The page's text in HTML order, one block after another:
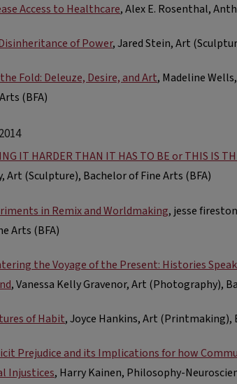
Access to Healthcare, Alex E. Rosenthal,
of Power, Jared Stein, Art
Fold: Deleuze, Desire, and Art, Madeline
(BFA)
IT HARDER THAN IT HAS TO BE or THIS IS
Art (Sculpture), Bachelor of Fine Arts (BFA)
in Remix and Worldmaking, jesse
Arts (BFA)
the Voyage of the Present: Histories
, Vanessa Kelly Gravenor, Art (Photography),
of Habit, Joyce Hankins, Art (Printmaking),
Prejudice and its Implications for how
Injustices, Harry Kainen, Philosophy-